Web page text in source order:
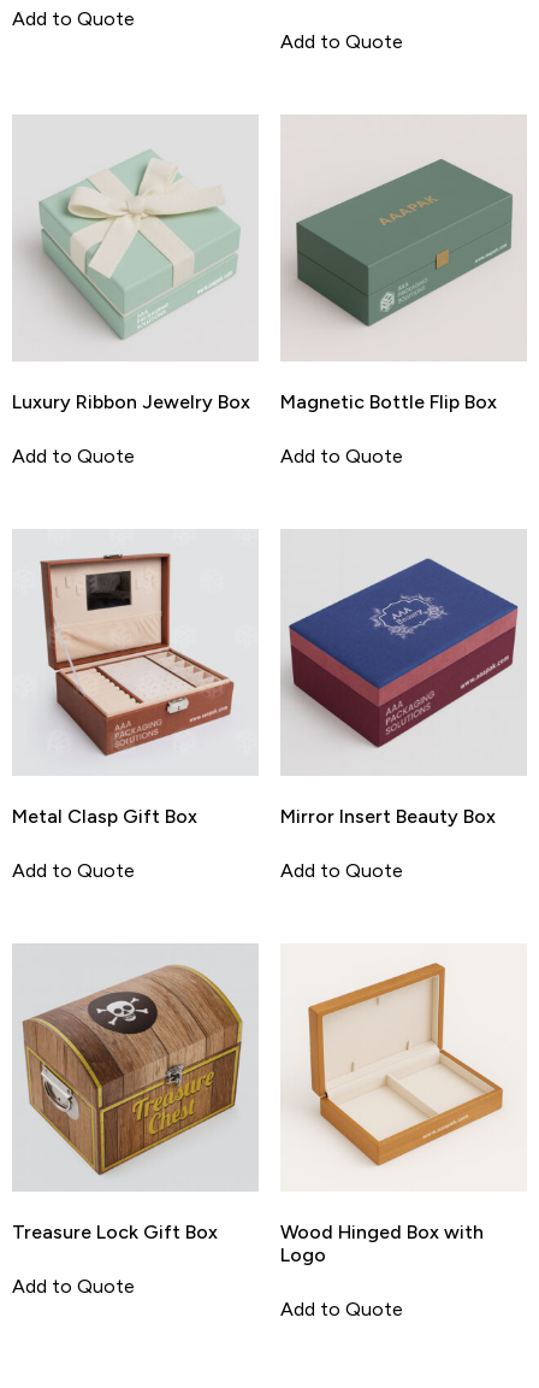
Add to Quote
Add to Quote
Luxury Ribbon Jewelry Box
Add to Quote
Magnetic Bottle Flip Box
Add to Quote
Metal Clasp Gift Box
Add to Quote
Mirror Insert Beauty Box
Add to Quote
Treasure Lock Gift Box
Add to Quote
Wood Hinged Box with
Logo
Add to Quote